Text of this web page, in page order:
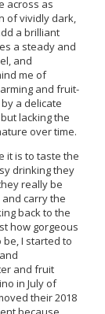
across as
of vividly dark,
a brilliant
a steady and
and
me of
and fruit-
a delicate
lacking the
over time.
it is to taste the
drinking they
really be
carry the
back to the
how gorgeous
I started to
and fruit
in July of
their 2018